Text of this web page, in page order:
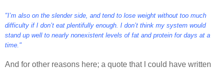
"I’m also on the slender side, and tend to lose weight without too much
difficulty if I don’t eat plentifully enough. I don’t think my system would
stand up well to nearly nonexistent levels of fat and protein for days at a
time."
And for other reasons here; a quote that I could have written